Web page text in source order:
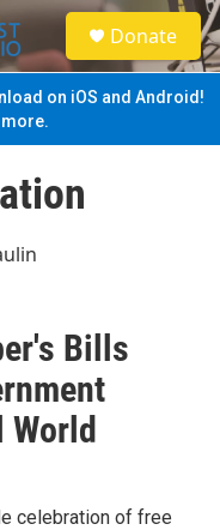
S
e
a
Donate
on iOS and Android!
Bills
World
celebration of free